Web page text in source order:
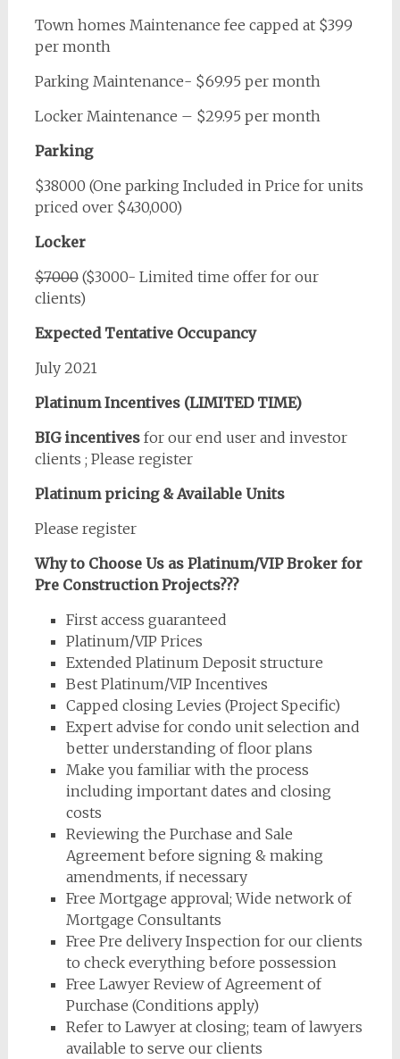
Town homes Maintenance fee capped at $399
per month
Parking Maintenance- $69.95 per month
Locker Maintenance – $29.95 per month
Parking
$38000 (One parking Included in Price for units
priced over $430,000)
Locker
$7000($3000- Limited time offer for our
clients)
Expected Tentative Occupancy
July 2021
Platinum Incentives (LIMITED TIME)
BIG incentivesfor our end user and investor
clients ; Please register
Platinum pricing & Available Units
Please register
Why to Choose Us as Platinum/VIP Broker for
Pre Construction Projects???
First access guaranteed
Platinum/VIP Prices
Extended Platinum Deposit structure
Best Platinum/VIP Incentives
Capped closing Levies (Project Specific)
Expert advise for condo unit selection and
better understanding of floor plans
Make you familiar with the process
including important dates and closing
costs
Reviewing the Purchase and Sale
Agreement before signing & making
amendments, if necessary
Free Mortgage approval; Wide network of
Mortgage Consultants
Free Pre delivery Inspection for our clients
to check everything before possession
Free Lawyer Review of Agreement of
Purchase (Conditions apply)
Refer to Lawyer at closing; team of lawyers
available to serve our clients